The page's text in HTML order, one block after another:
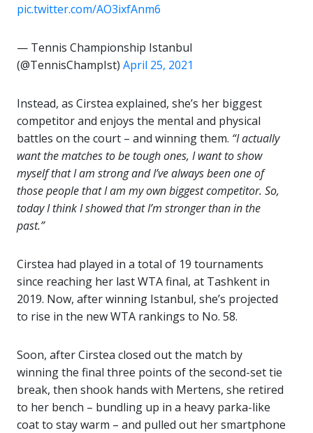
pic.twitter.com/AO3ixfAnm6
— Tennis Championship Istanbul
(@TennisChampIst) April 25, 2021
Instead, as Cirstea explained, she’s her biggest
competitor and enjoys the mental and physical
battles on the court – and winning them. “I actually
want the matches to be tough ones, I want to show
myself that I am strong and I’ve always been one of
those people that I am my own biggest competitor. So,
today I think I showed that I’m stronger than in the
past.”
Cirstea had played in a total of 19 tournaments
since reaching her last WTA final, at Tashkent in
2019. Now, after winning Istanbul, she’s projected
to rise in the new WTA rankings to No. 58.
Soon, after Cirstea closed out the match by
winning the final three points of the second-set tie
break, then shook hands with Mertens, she retired
to her bench – bundling up in a heavy parka-like
coat to stay warm – and pulled out her smartphone